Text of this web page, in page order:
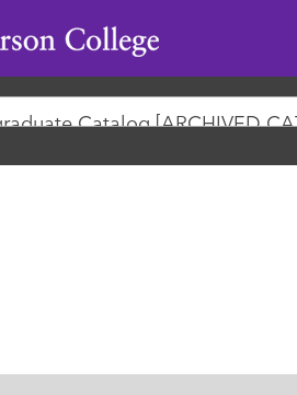
Catalog [ARCHIVED